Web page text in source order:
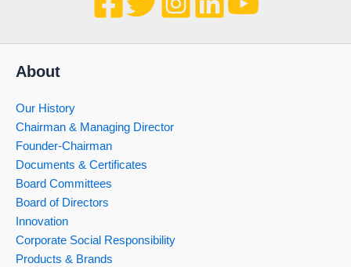
About
Our History
Chairman & Managing Director
Founder-Chairman
Documents & Certificates
Board Committees
Board of Directors
Innovation
Corporate Social Responsibility
Products & Brands